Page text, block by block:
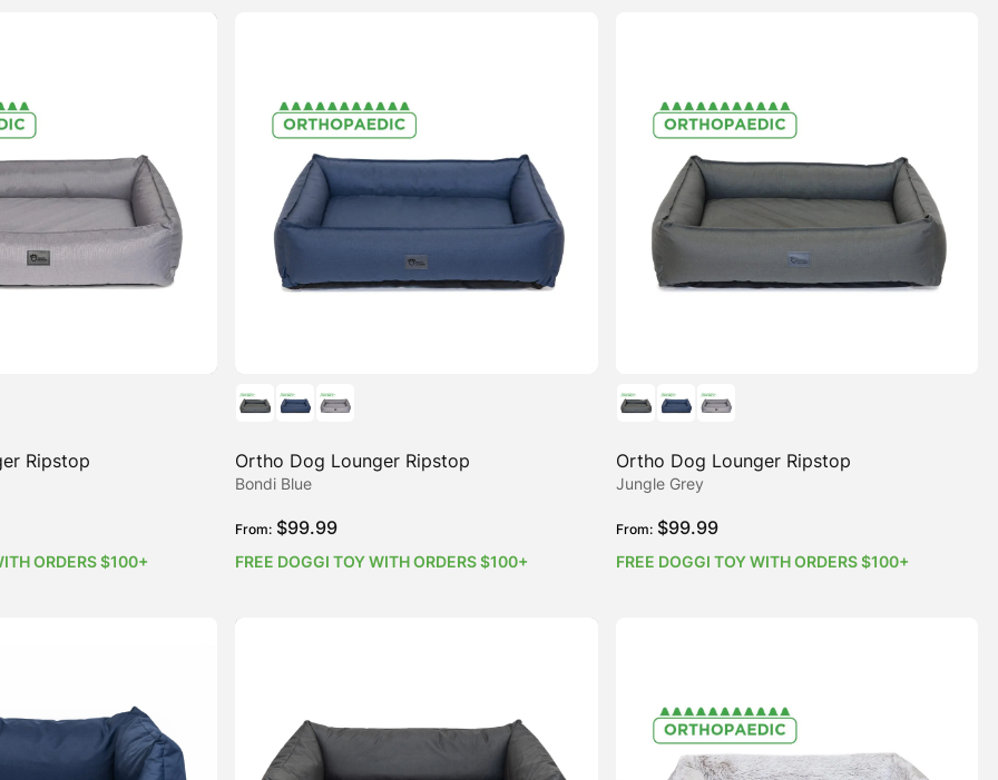
Ripstop
ORDERS $100+
Ortho Dog Lounger Ripstop
Bondi Blue
From: $99.99
FREE DOGGI TOY WITH ORDERS $100+
Ortho Dog Lounger Ripstop
Jungle Grey
From: $99.99
FREE DOGGI TOY WITH ORDERS $100+